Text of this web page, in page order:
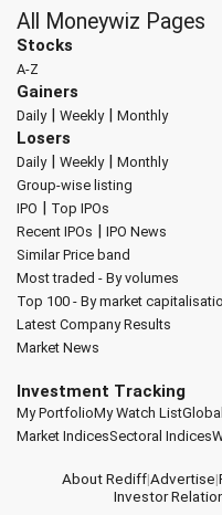
All Moneywiz Pages
Stocks
A-Z
Gainers
Daily| Weekly| Monthly
Losers
Daily| Weekly| Monthly
Group-wise listing
IPO | Top IPOs
Recent IPOs | IPO News
Similar Price band
Most traded - By volumes
Top 100 - By market
Latest Company Results
Market News
Investment Tracking
My PortfolioMy Watch List
Market IndicesSectoral Indices
About Rediff|Advertise|
Investor